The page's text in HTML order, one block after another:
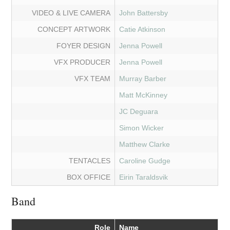
VIDEO & LIVE CAMERA
John Battersby
CONCEPT ARTWORK
Catie Atkinson
FOYER DESIGN
Jenna Powell
VFX PRODUCER
Jenna Powell
VFX TEAM
Murray Barber
Matt McKinney
JC Deguara
Simon Wicker
Matthew Clarke
TENTACLES
Caroline Gudge
BOX OFFICE
Eirin Taraldsvik
Band
Role Name